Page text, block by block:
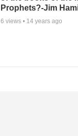
Prophets?-Jim
6 views • 14 years ago